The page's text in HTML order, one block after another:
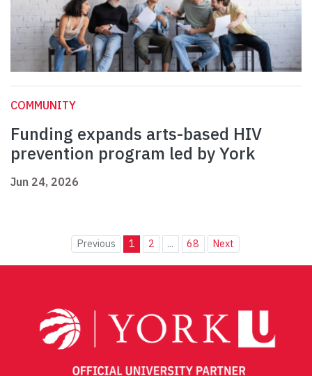
COMMUNITY
Funding expands arts-based HIV
prevention program led by York
Jun 24, 2026
Previous 1 2 ... 68 Next